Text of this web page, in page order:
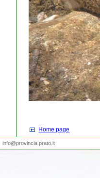
Home page
info@provincia.prato.it